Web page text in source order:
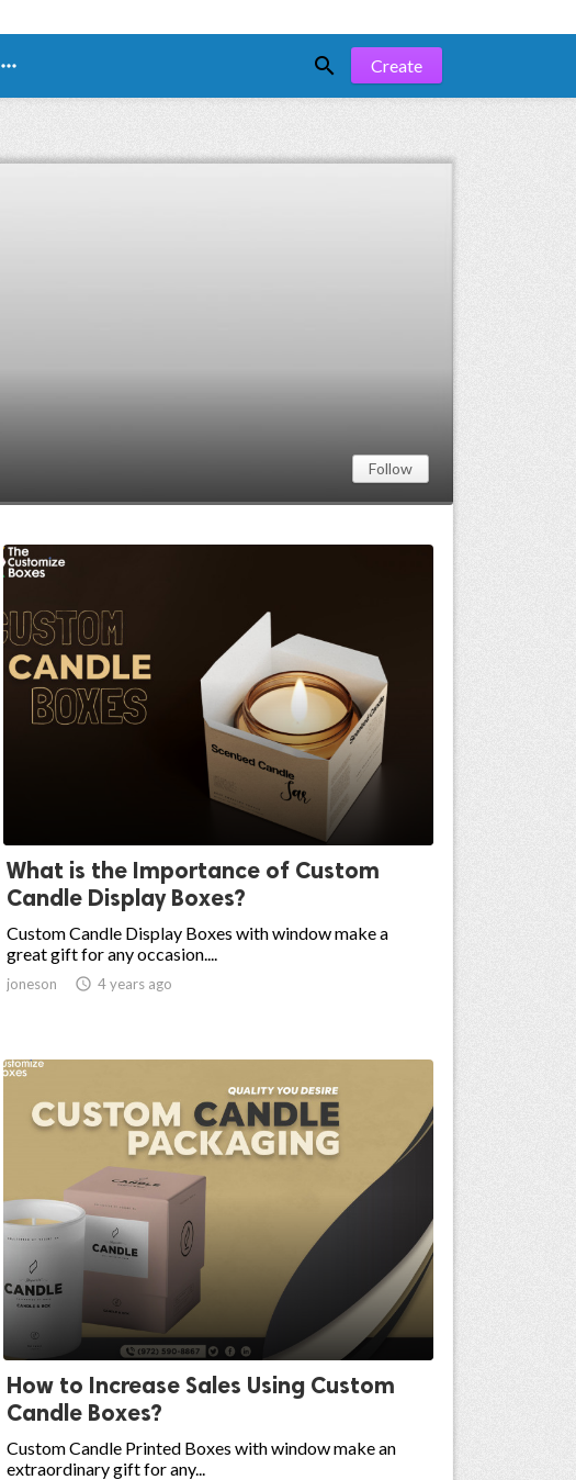
  Create
Follow
What is the Importance of Custom
Candle Display Boxes?
Custom Candle Display Boxes with window make a
great gift for any occasion....
joneson  4 years ago
How to Increase Sales Using Custom
Candle Boxes?
Custom Candle Printed Boxes with window make an
extraordinary gift for any...